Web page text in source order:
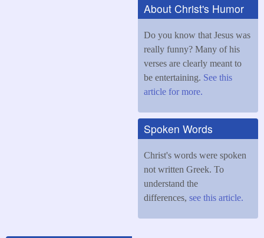
About Christ's Humor
Do you know that Jesus was
really funny? Many of his
verses are clearly meant to
be entertaining. See this
article for more.
Spoken Words
Christ's words were spoken
not written Greek. To
understand the
differences, see this article.